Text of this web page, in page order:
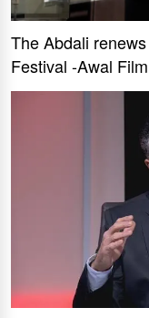
The Abdali
Festival -Awal